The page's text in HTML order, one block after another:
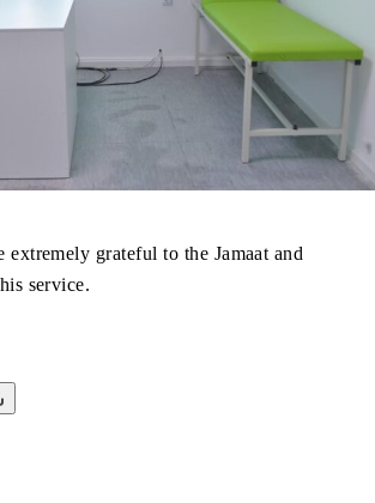
extremely grateful to the Jamaat and
service.